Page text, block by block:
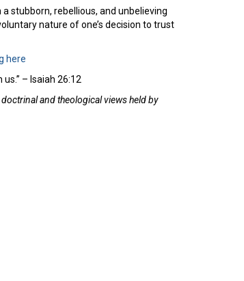
stubborn, rebellious, and unbelieving
nature of one’s decision to trust
here
– Isaiah 26:12
and theological views held by